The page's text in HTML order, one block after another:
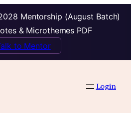
Mentorship (August Batch)
& Microthemes PDF
to Mentor
Login